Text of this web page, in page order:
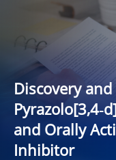
Discovery
and Orally
Inhibitor